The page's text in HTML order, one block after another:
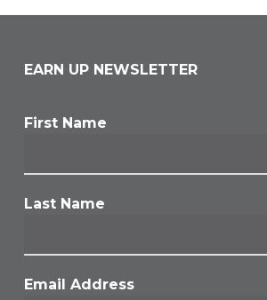
EARN UP NEWSLETTER
First Name
Last Name
Email Address